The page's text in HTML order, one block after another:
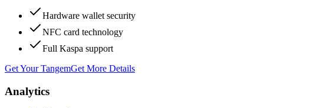
Hardware wallet security
NFC card technology
Full Kaspa support
Get Your TangemGet More Details
Analytics